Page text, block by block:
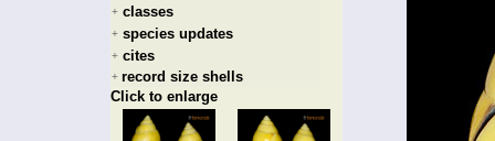
+ classes
+ species updates
+ cites
+ record size shells
Click to enlarge